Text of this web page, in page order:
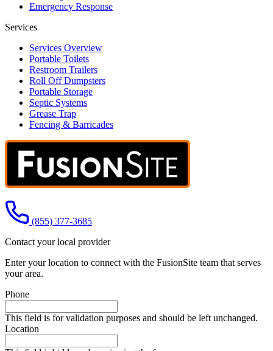
Emergency Response
Services
Services Overview
Portable Toilets
Restroom Trailers
Roll Off Dumpsters
Portable Storage
Septic Systems
Grease Trap
Fencing & Barricades
(855) 377-3685
Contact your local provider
Enter your location to connect with the FusionSite team that serves
your area.
Phone
This field is for validation purposes and should be left unchanged.
Location